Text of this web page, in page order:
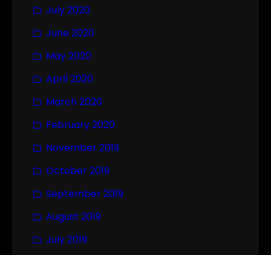
July 2020
June 2020
May 2020
April 2020
March 2020
February 2020
November 2019
October 2019
September 2019
August 2019
July 2019